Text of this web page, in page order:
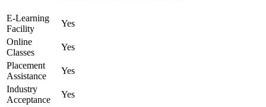
E-Learning
Facility
Yes
Online
Classes
Yes
Placement
Assistance
Yes
Industry
Acceptance
Yes